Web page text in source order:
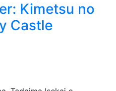
Kimetsu no
Castle